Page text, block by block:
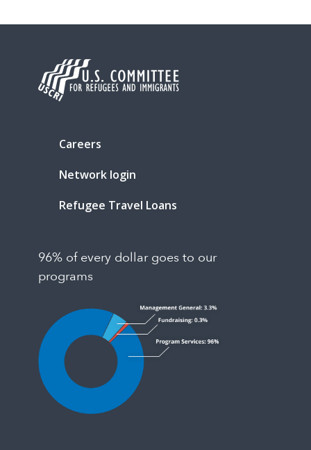
Careers
Network login
Refugee Travel Loans
96% of every dollar goes to our
programs